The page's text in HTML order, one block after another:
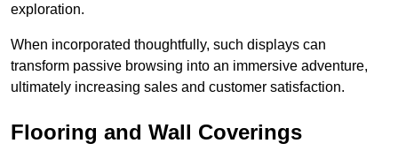
exploration.
When incorporated thoughtfully, such displays can
transform passive browsing into an immersive adventure,
ultimately increasing sales and customer satisfaction.
Flooring and Wall Coverings